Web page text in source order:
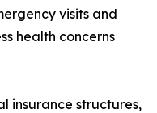
visits and
health concerns
insurance structures,